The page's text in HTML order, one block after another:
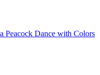
Peacock Dance with Colors